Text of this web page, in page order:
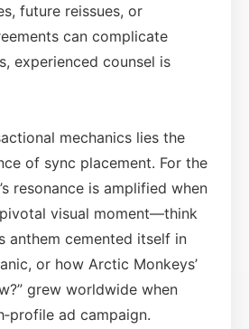
future reissues, or
can complicate
experienced counsel is
mechanics lies the
of sync placement. For the
resonance is amplified when
visual moment—think
anthem cemented itself in
or how Arctic Monkeys’
grew worldwide when
ad campaign.